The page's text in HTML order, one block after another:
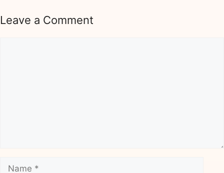
Leave a Comment